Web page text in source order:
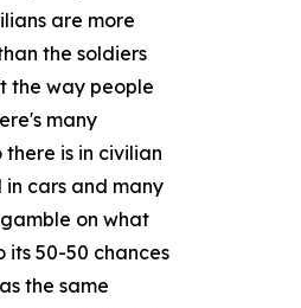
are more
the soldiers
the way people
many
is in civilian
cars and many
on what
its 50-50 chances
the same